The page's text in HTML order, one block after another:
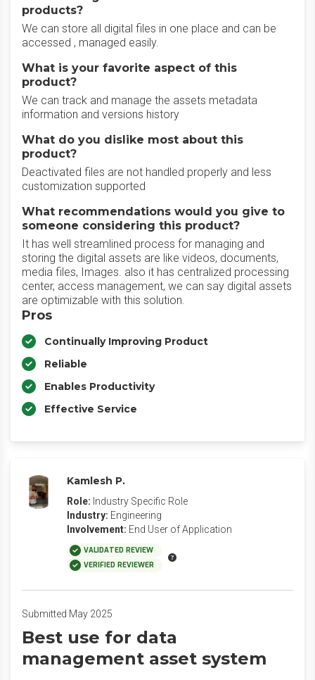
products?
We can store all digital files in one place and can be
accessed , managed easily.
What is your favorite aspect of this
product?
We can track and manage the assets metadata
information and versions history
What do you dislike most about this
product?
Deactivated files are not handled properly and less
customization supported
What recommendations would you give to
someone considering this product?
It has well streamlined process for managing and
storing the digital assets are like videos, documents,
media files, Images. also it has centralized processing
center, access management, we can say digital assets
are optimizable with this solution.
Pros
Continually Improving Product
Reliable
Enables Productivity
Effective Service
Kamlesh P.
Role: Industry Specific Role
Industry: Engineering
Involvement: End User of Application
VALIDATED REVIEW
VERIFIED REVIEWER
Submitted May 2025
Best use for data
management asset system